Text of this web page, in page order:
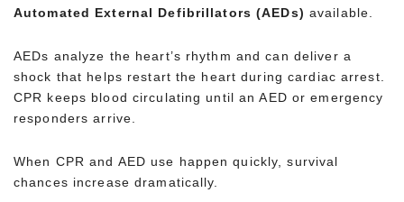
Automated External Defibrillators (AEDs) available.
AEDs analyze the heart’s rhythm and can deliver a
shock that helps restart the heart during cardiac arrest.
CPR keeps blood circulating until an AED or emergency
responders arrive.
When CPR and AED use happen quickly, survival
chances increase dramatically.